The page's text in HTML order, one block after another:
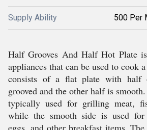
Supply Ability 500 Per
Half Grooves And Half Hot Plate
appliances that can be used to cook
consists of a flat plate with half
grooved and the other half is
typically used for grilling meat,
while the smooth side is used for
eggs, and other breakfast items.